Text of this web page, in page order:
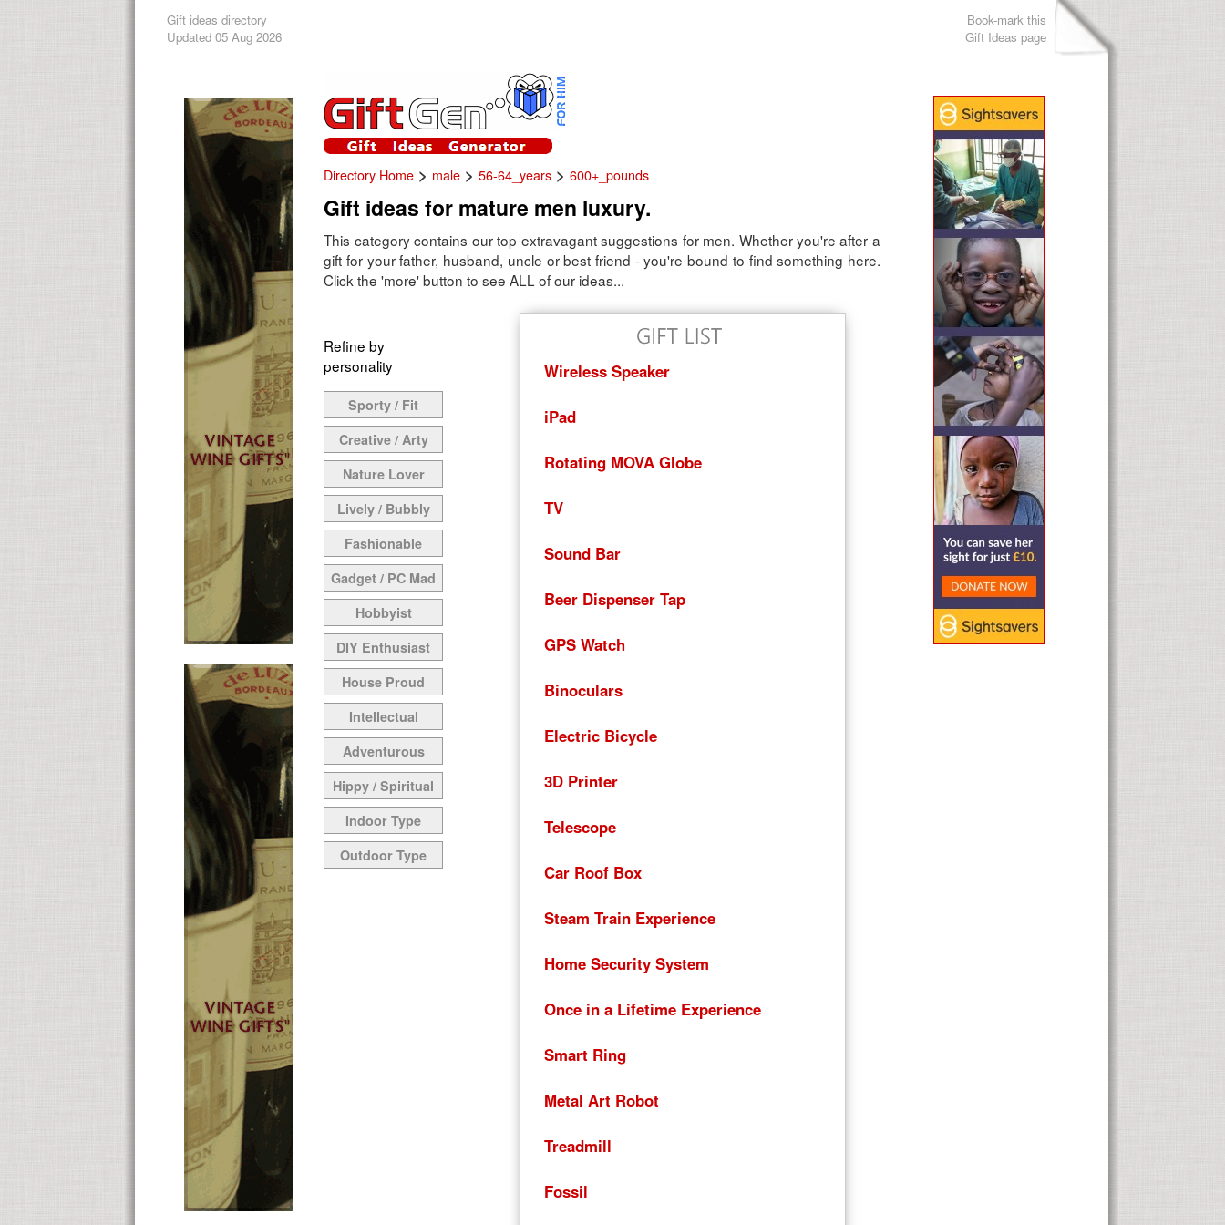
Gift ideas directory
Updated 05 Aug 2026
Book-mark this
Gift Ideas page
Directory Home > male >56-64_years >600+_pounds
Gift ideas for mature men luxury.
This category contains our top extravagant suggestions for men. Whether you're after a
gift for your father, husband, uncle or best friend - you're bound to find something here.
Click the 'more' button to see ALL of our ideas...
Refine by
personality
Sporty / Fit
Creative / Arty
Nature Lover
Lively / Bubbly
Fashionable
Gadget / PC Mad
Hobbyist
DIY Enthusiast
House Proud
Intellectual
Adventurous
Hippy / Spiritual
Indoor Type
Outdoor Type
Wireless Speaker
iPad
Rotating MOVA Globe
TV
Sound Bar
Beer Dispenser Tap
GPS Watch
Binoculars
Electric Bicycle
3D Printer
Telescope
Car Roof Box
Steam Train Experience
Home Security System
Once in a Lifetime Experience
Smart Ring
Metal Art Robot
Treadmill
Fossil